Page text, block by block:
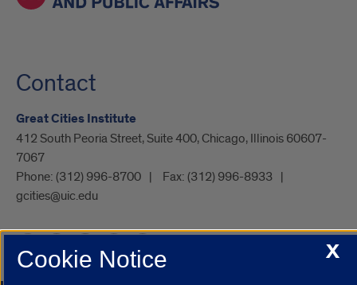
Contact
Great Cities Institute
412 South Peoria Street, Suite 400, Chicago, Illinois 60607-
7067
Phone: (312) 996-8700 Fax: (312) 996-8933
gcities@uic.edu
X
Cookie Notice